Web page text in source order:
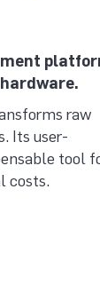
raw
Its user-
tool
costs.